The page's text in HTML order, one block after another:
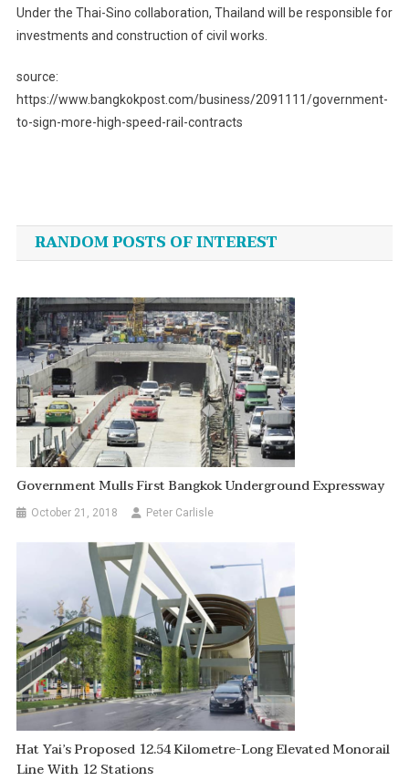
Under the Thai-Sino collaboration, Thailand will be responsible for
investments and construction of civil works.
source:
https://www.bangkokpost.com/business/2091111/government-
to-sign-more-high-speed-rail-contracts
navigation
RANDOM POSTS OF INTEREST
Government Mulls First Bangkok Underground Expressway
October 21, 2018 Peter Carlisle
Hat Yai’s Proposed 12.54 Kilometre-Long Elevated Monorail
Line With 12 Stations